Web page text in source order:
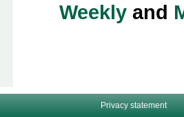
Weeklyand
Privacy statement